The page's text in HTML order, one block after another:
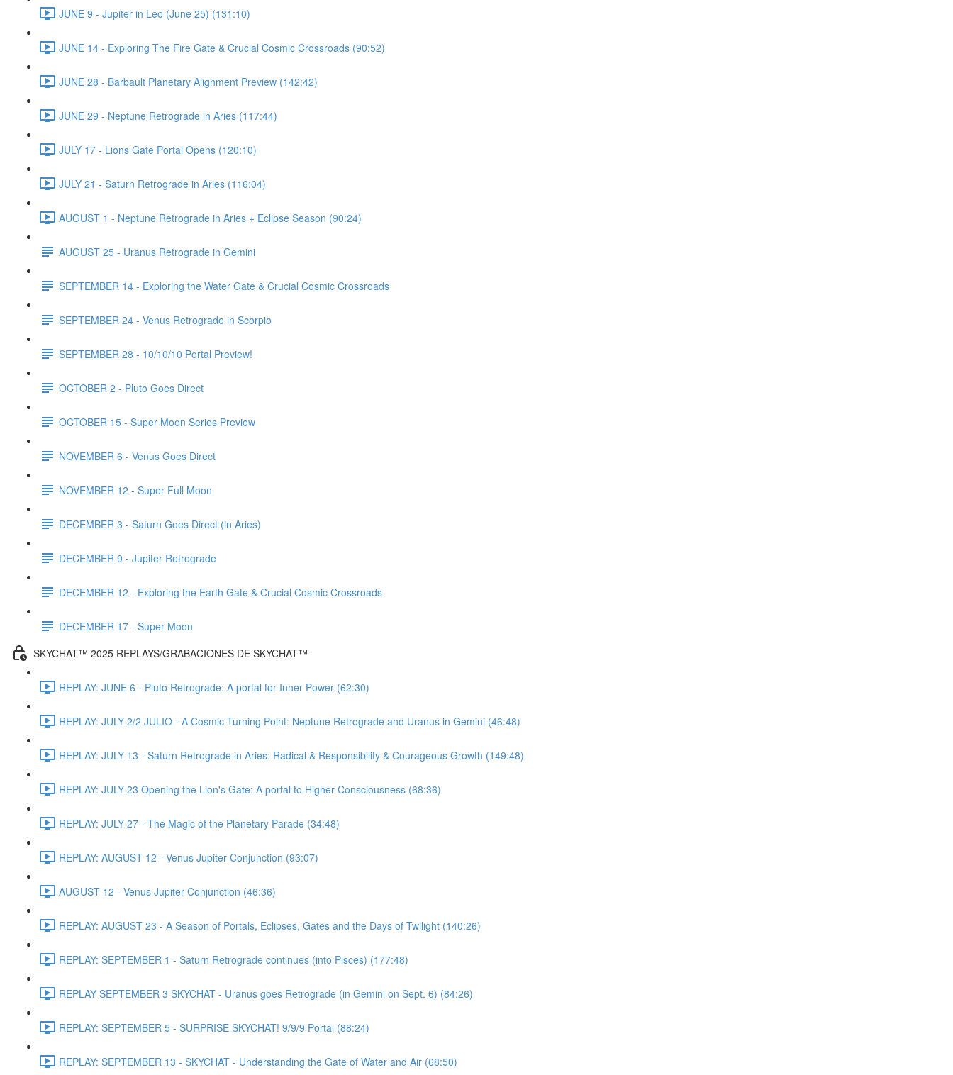
JUNE 9 - Jupiter in Leo (June 25) (131:10)
JUNE 14 - Exploring The Fire Gate & Crucial Cosmic Crossroads (90:52)
JUNE 28 - Barbault Planetary Alignment Preview (142:42)
JUNE 29 - Neptune Retrograde in Aries (117:44)
JULY 17 - Lions Gate Portal Opens (120:10)
JULY 21 - Saturn Retrograde in Aries (116:04)
AUGUST 1 - Neptune Retrograde in Aries + Eclipse Season (90:24)
AUGUST 25 - Uranus Retrograde in Gemini
SEPTEMBER 14 - Exploring the Water Gate & Crucial Cosmic Crossroads
SEPTEMBER 24 - Venus Retrograde in Scorpio
SEPTEMBER 28 - 10/10/10 Portal Preview!
OCTOBER 2 - Pluto Goes Direct
OCTOBER 15 - Super Moon Series Preview
NOVEMBER 6 - Venus Goes Direct
NOVEMBER 12 - Super Full Moon
DECEMBER 3 - Saturn Goes Direct (in Aries)
DECEMBER 9 - Jupiter Retrograde
DECEMBER 12 - Exploring the Earth Gate & Crucial Cosmic Crossroads
DECEMBER 17 - Super Moon
SKYCHAT™ 2025 REPLAYS/GRABACIONES DE SKYCHAT™
REPLAY: JUNE 6 - Pluto Retrograde: A portal for Inner Power (62:30)
REPLAY: JULY 2/2 JULIO - A Cosmic Turning Point: Neptune Retrograde and Uranus in Gemini (46:48)
REPLAY: JULY 13 - Saturn Retrograde in Aries: Radical & Responsibility & Courageous Growth (149:48)
REPLAY: JULY 23 Opening the Lion's Gate: A portal to Higher Consciousness (68:36)
REPLAY: JULY 27 - The Magic of the Planetary Parade (34:48)
REPLAY: AUGUST 12 - Venus Jupiter Conjunction (93:07)
AUGUST 12 - Venus Jupiter Conjunction (46:36)
REPLAY: AUGUST 23 - A Season of Portals, Eclipses, Gates and the Days of Twilight (140:26)
REPLAY: SEPTEMBER 1 - Saturn Retrograde continues (into Pisces) (177:48)
REPLAY SEPTEMBER 3 SKYCHAT - Uranus goes Retrograde (in Gemini on Sept. 6) (84:26)
REPLAY: SEPTEMBER 5 - SURPRISE SKYCHAT! 9/9/9 Portal (88:24)
REPLAY: SEPTEMBER 13 - SKYCHAT - Understanding the Gate of Water and Air (68:50)